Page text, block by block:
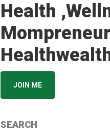
Health
JOIN ME
SEARCH